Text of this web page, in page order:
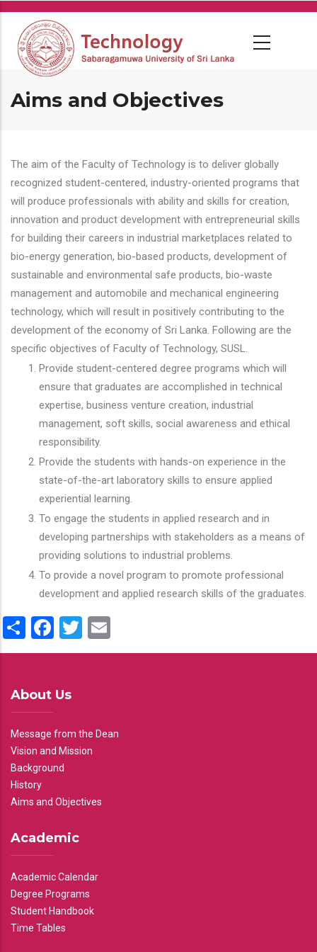
Skip
main
content
Aims and Objectives
The aim of the Faculty of Technology is to deliver globally
recognized student-centered, industry-oriented programs that
will produce professionals with ability and skills for creation,
innovation and product development with entrepreneurial skills
for building their careers in industrial marketplaces related to
bio-energy generation, bio-based products, development of
sustainable and environmental safe products, bio-waste
management and automobile and mechanical engineering
technology, which will result in positively contributing to the
development of the economy of Sri Lanka. Following are the
specific objectives of Faculty of Technology, SUSL.
Provide student-centered degree programs which will
ensure that graduates are accomplished in technical
expertise, business venture creation, industrial
management, soft skills, social awareness and ethical
responsibility.
Provide the students with hands-on experience in the
state-of-the-art laboratory skills to ensure applied
experiential learning.
To engage the students in applied research and in
developing partnerships with stakeholders as a means of
providing solutions to industrial problems.
To provide a novel program to promote professional
development and applied research skills of the graduates.
ShareFacebook
Twitter
About Us
Message from the Dean
Vision and Mission
Background
History
Aims and Objectives
Academic
Academic Calendar
Degree Programs
Student Handbook
Time Tables